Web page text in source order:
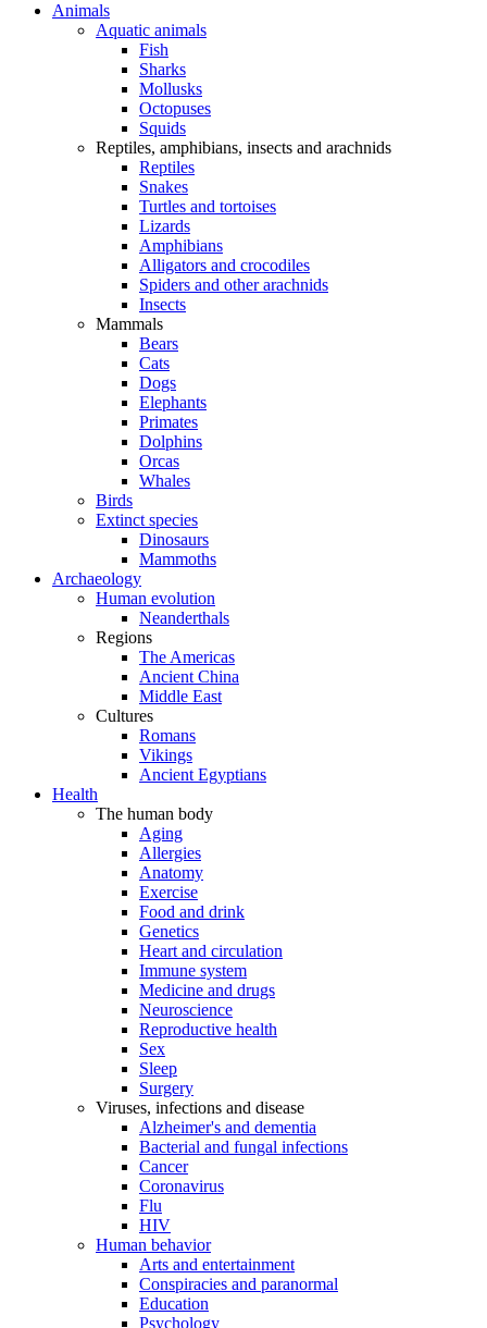
Animals
Aquatic animals
Fish
Sharks
Mollusks
Octopuses
Squids
Reptiles, amphibians, insects and arachnids
Reptiles
Snakes
Turtles and tortoises
Lizards
Amphibians
Alligators and crocodiles
Spiders and other arachnids
Insects
Mammals
Bears
Cats
Dogs
Elephants
Primates
Dolphins
Orcas
Whales
Birds
Extinct species
Dinosaurs
Mammoths
Archaeology
Human evolution
Neanderthals
Regions
The Americas
Ancient China
Middle East
Cultures
Romans
Vikings
Ancient Egyptians
Health
The human body
Aging
Allergies
Anatomy
Exercise
Food and drink
Genetics
Heart and circulation
Immune system
Medicine and drugs
Neuroscience
Reproductive health
Sex
Sleep
Surgery
Viruses, infections and disease
Alzheimer's and dementia
Bacterial and fungal infections
Cancer
Coronavirus
Flu
HIV
Human behavior
Arts and entertainment
Conspiracies and paranormal
Education
Psychology